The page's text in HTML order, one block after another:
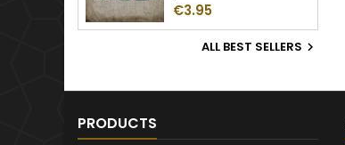
€3.95
ALL BEST SELLERS 
PRODUCTS